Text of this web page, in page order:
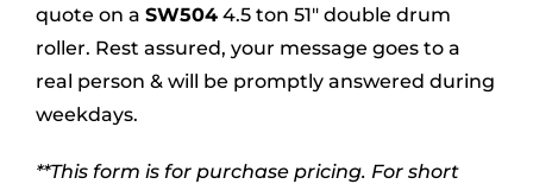
LIBRARY
FINANCING
ABOUT US
quote on a SW504 4.5 ton 51″ double drum
roller. Rest assured, your message goes to a
real person & will be promptly answered during
weekdays.
**This form is for purchase pricing. For short